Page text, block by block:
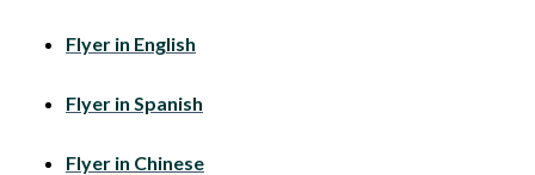
Flyer in English
Flyer in Spanish
Flyer in Chinese